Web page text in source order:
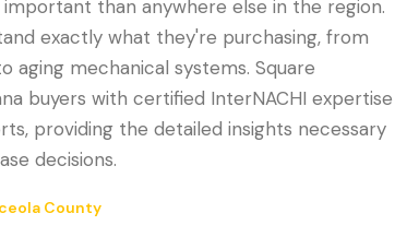
than anywhere else in the region.
exactly what they're purchasing, from
aging mechanical systems. Square
buyers with certified InterNACHI expertise
providing the detailed insights necessary
decisions.
County